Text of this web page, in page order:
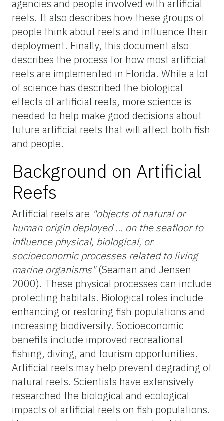
agencies and people involved with artificial
reefs. It also describes how these groups of
people think about reefs and influence their
deployment. Finally, this document also
describes the process for how most artificial
reefs are implemented in Florida. While a lot
of science has described the biological
effects of artificial reefs, more science is
needed to help make good decisions about
future artificial reefs that will affect both fish
and people.
Background on Artificial
Reefs
Artificial reefs are "objects of natural or
human origin deployed ... on the seafloor to
influence physical, biological, or
socioeconomic processes related to living
marine organisms"(Seaman and Jensen
2000). These physical processes can include
protecting habitats. Biological roles include
enhancing or restoring fish populations and
increasing biodiversity. Socioeconomic
benefits include improved recreational
fishing, diving, and tourism opportunities.
Artificial reefs may help prevent degrading of
natural reefs. Scientists have extensively
researched the biological and ecological
impacts of artificial reefs on fish populations.